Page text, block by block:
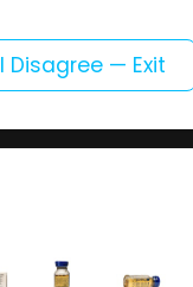
I Disagree — Exit